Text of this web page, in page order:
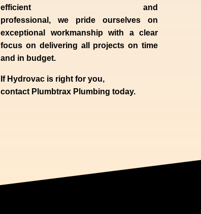
efficient and
professional, we prideourselves on
exceptional workmanship with a clear
focus on delivering all projects on time
and in budget.
If Hydrovac is right for you,
contact Plumbtrax Plumbing today.